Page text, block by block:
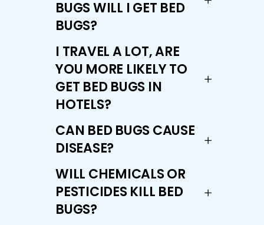
BUGS WILL I GET BED
BUGS?
I TRAVEL A LOT, ARE
YOU MORE LIKELY TO
GET BED BUGS IN
HOTELS?
CAN BED BUGS CAUSE
DISEASE?
WILL CHEMICALS OR
PESTICIDES KILL BED
BUGS?